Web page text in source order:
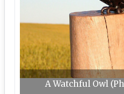
A Watchful Owl